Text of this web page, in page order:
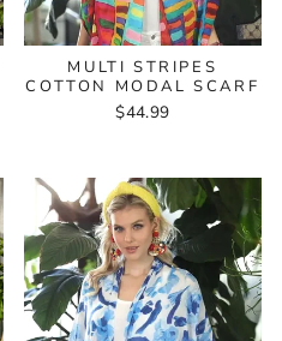
MULTI STRIPES
COTTON MODAL SCARF
$44.99